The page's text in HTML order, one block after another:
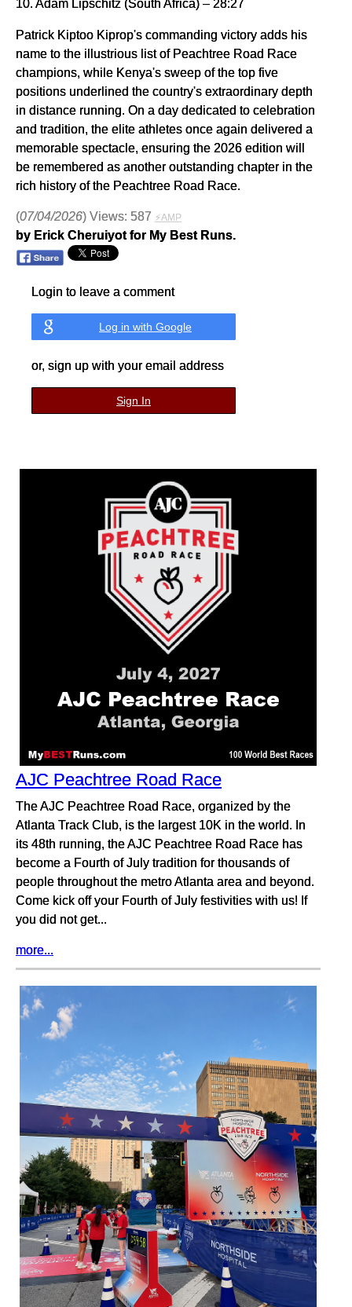
10. Adam Lipschitz (South Africa) – 28:27
Patrick Kiptoo Kiprop's commanding victory adds his
name to the illustrious list of Peachtree Road Race
champions, while Kenya's sweep of the top five
positions underlined the country's extraordinary depth
in distance running. On a day dedicated to celebration
and tradition, the elite athletes once again delivered a
memorable spectacle, ensuring the 2026 edition will
be remembered as another outstanding chapter in the
rich history of the Peachtree Road Race.
(07/04/2026) Views: 587 ⚡AMP
by Erick Cheruiyot for My Best Runs.
Login to leave a comment
Log in with Google
or, sign up with your email address
Sign In
AJC Peachtree Road Race
The AJC Peachtree Road Race, organized by the
Atlanta Track Club, is the largest 10K in the world. In
its 48th running, the AJC Peachtree Road Race has
become a Fourth of July tradition for thousands of
people throughout the metro Atlanta area and beyond.
Come kick off your Fourth of July festivities with us! If
you did not get...
more...